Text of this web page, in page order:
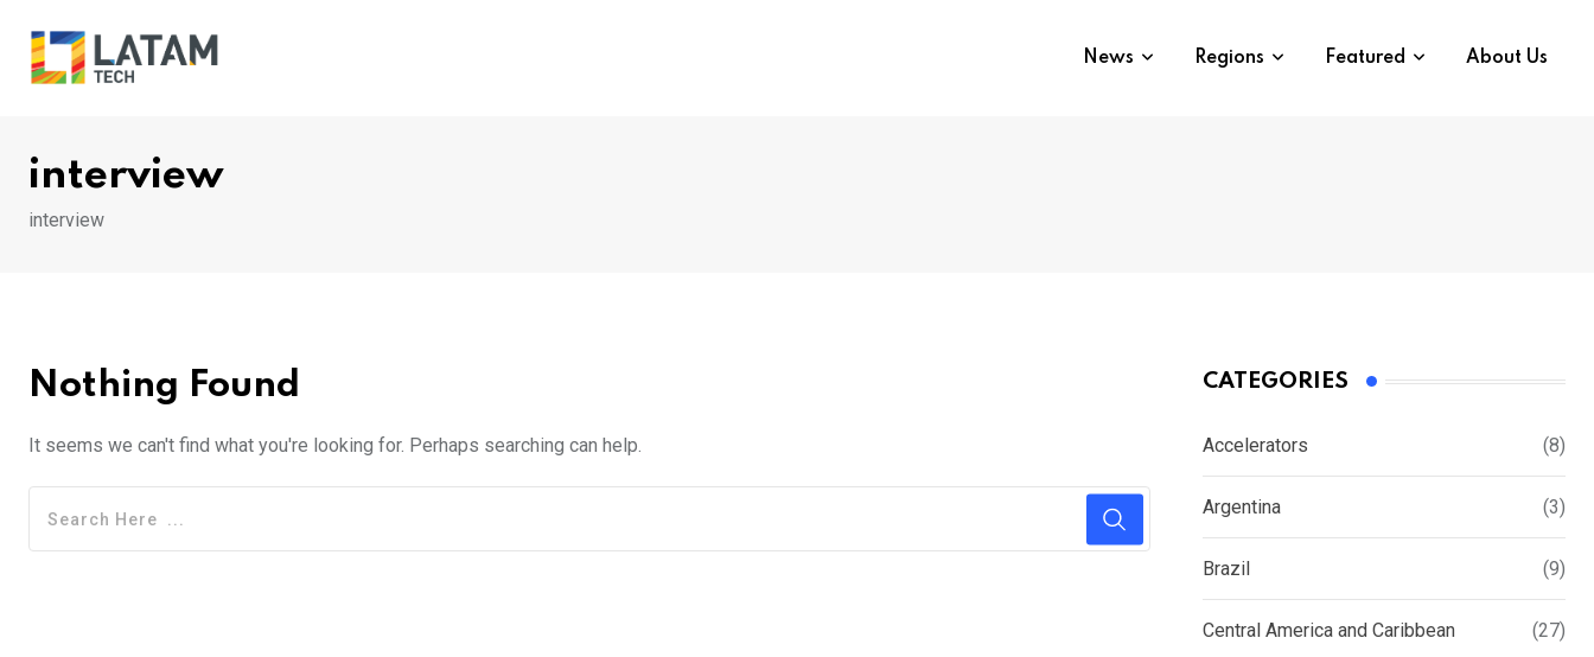
content
News Regions Featured About Us
interview
interview
Nothing Found
It seems we can't find what you're looking for. Perhaps searching can help.
CATEGORIES
Accelerators (8)
Argentina (3)
Brazil (9)
Central America and Caribbean (27)